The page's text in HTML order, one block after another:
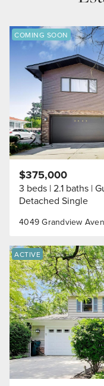
COMING SOON
4049 Grandview
$375,000
3 beds 2.1 baths
Detached Single
ACTIVE